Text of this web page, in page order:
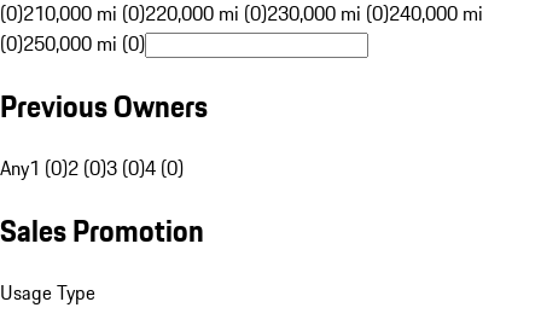
(0)210,000 mi (0)220,000 mi (0)230,000 mi (0)240,000 mi
(0)250,000 mi (0)
Previous Owners
Any1 (0)2 (0)3 (0)4 (0)
Sales Promotion
Usage Type